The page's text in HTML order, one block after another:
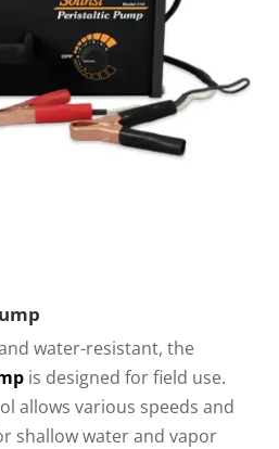
water-resistant, the
is designed for field use.
allows various speeds and
shallow water and vapor